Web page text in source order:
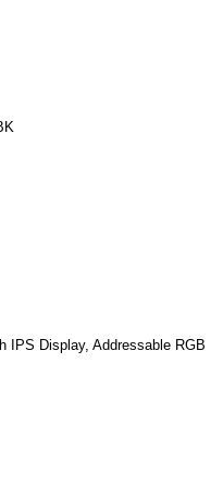
IPS Display, Addressable RGB